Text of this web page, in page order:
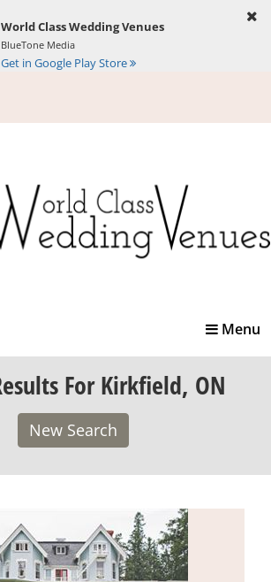
World Class Wedding Venues
BlueTone Media
Get in Google Play Store
Toggle
Menu
For Kirkfield, ON
New Search